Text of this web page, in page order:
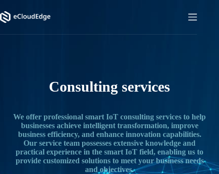
to
content
Consulting services
We offer professional smart IoT consulting services to help
businesses achieve intelligent transformation, improve
business efficiency, and enhance innovation capabilities.
Our service team possesses extensive knowledge and
practical experience in the smart IoT field, enabling us to
provide customized solutions to meet your business needs
and objectives.